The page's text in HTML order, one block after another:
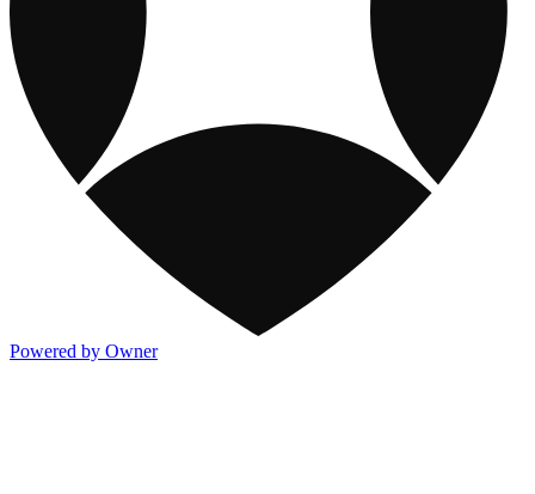
Powered by Owner